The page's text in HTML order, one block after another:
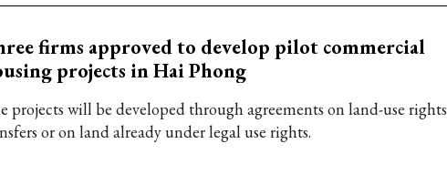
firms approved to develop pilot commercial
projects in Hai Phong
projects will be developed through agreements on land-use rights
or on land already under legal use rights.